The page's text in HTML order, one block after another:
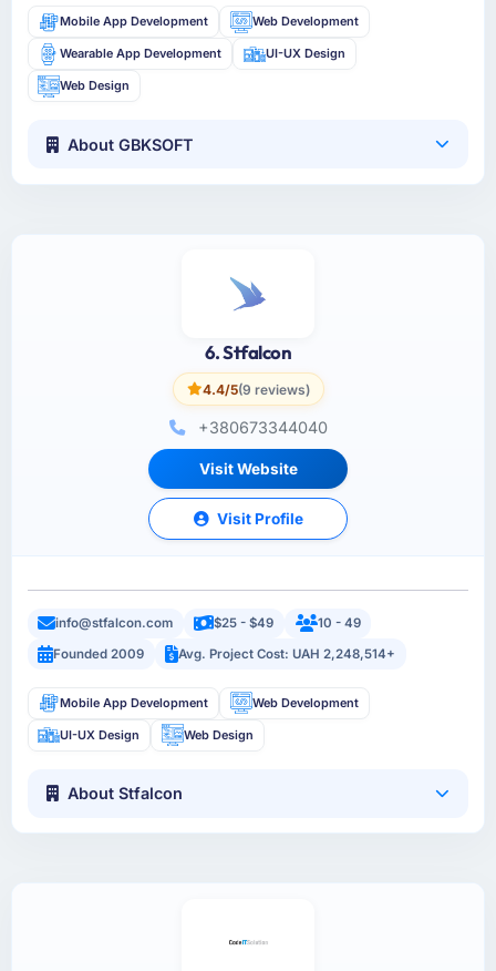
Mobile App Development Web Development
Wearable App Development UI-UX Design
Web Design
About GBKSOFT
6. Stfalcon
4.4/5(9 reviews)
+380673344040
Visit Website
Visit Profile
info@stfalcon.com $25 - $49
10 - 49
Founded 2009
Avg. Project Cost: UAH 2,248,514+
Mobile App Development Web Development
UI-UX Design Web Design
About Stfalcon